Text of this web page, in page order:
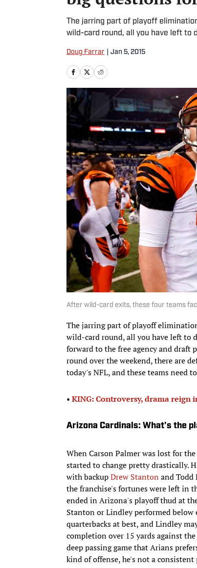
The jarring part of playoff
wild-card round, all you have left to
Doug Farrar Jan 5, 2015
After wild-card exits, these four teams
The jarring part of playoff
wild-card round, all you have left to
forward to the free agency and draft
round over the weekend, there are
today's NFL, and these teams need
• KING: Controversy, drama reign
Arizona Cardinals: What's the
When Carson Palmer was lost for
started to change pretty drastically.
with backupDrew Stanton and Todd
the franchise's fortunes were left in
ended in Arizona's playoff thud at
Stanton or Lindley performed below
quarterbacks at best, and Lindley
completion over 15 yards against
deep passing game that Arians
kind of offense, he's not a consistent